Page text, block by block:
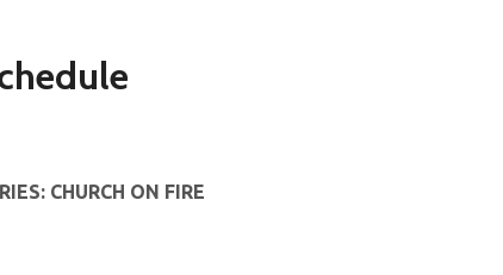
CHURCH ON FIRE